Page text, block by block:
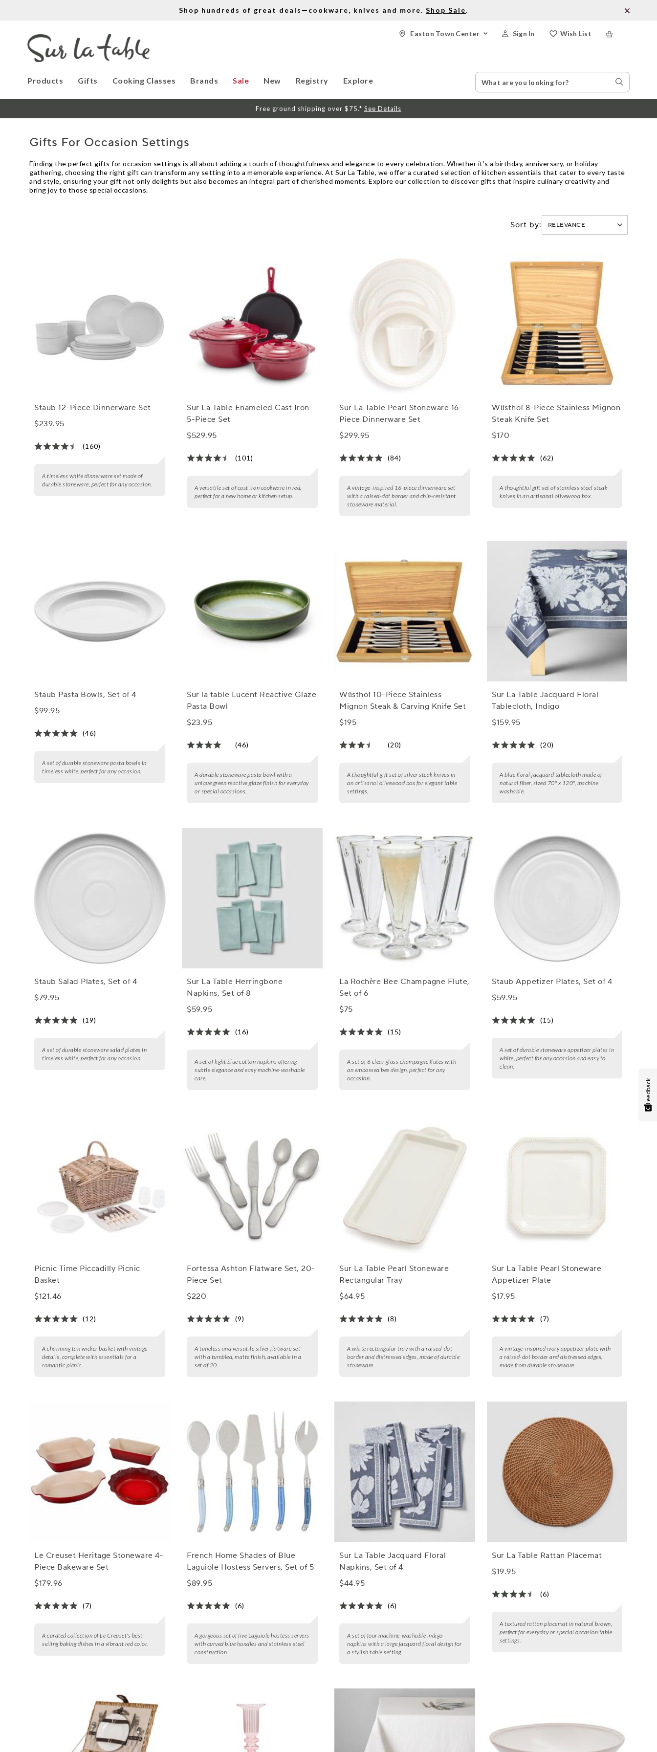
Shop hundreds of great deals—cookware, knives and more. Shop Sale.
Wish List
Sign In
Easton Town Center
Products Gifts Cooking Classes Brands Sale New Registry Explore
Search
Catalog
Search
Stores
Free ground shipping over $75.* See Details
Gifts For Occasion Settings
Finding the perfect gifts for occasion settings is all about adding a touch of thoughtfulness and elegance to every celebration. Whether it's a birthday, anniversary, or holiday
gathering, choosing the right gift can transform any setting into a memorable experience. At Sur La Table, we offer a curated selection of kitchen essentials that cater to every taste
and style, ensuring your gift not only delights but also becomes an integral part of cherished moments. Explore our collection to discover gifts that inspire culinary creativity and
bring joy to those special occasions.
Sort by:
Staub 12-Piece Dinnerware Set
$239.95
(160)
A timeless white dinnerware set made of
durable stoneware, perfect for any occasion.
Sur La Table Enameled Cast Iron
5-Piece Set
$529.95
(101)
A versatile set of cast iron cookware in red,
perfect for a new home or kitchen setup.
Sur La Table Pearl Stoneware 16-
Piece Dinnerware Set
$299.95
(84)
A vintage-inspired 16-piece dinnerware set
with a raised-dot border and chip-resistant
stoneware material.
Wüsthof 8-Piece Stainless Mignon
Steak Knife Set
$170
(62)
A thoughtful gift set of stainless steel steak
knives in an artisanal olivewood box.
Staub Pasta Bowls, Set of 4
$99.95
(46)
A set of durable stoneware pasta bowls in
timeless white, perfect for any occasion.
Sur la table Lucent Reactive Glaze
Pasta Bowl
$23.95
(46)
A durable stoneware pasta bowl with a
unique green reactive glaze finish for everyday
or special occasions.
Wüsthof 10-Piece Stainless
Mignon Steak & Carving Knife Set
$195
(20)
A thoughtful gift set of silver steak knives in
an artisanal olivewood box for elegant table
settings.
Sur La Table Jacquard Floral
Tablecloth, Indigo
$159.95
(20)
A blue floral jacquard tablecloth made of
natural fiber, sized 70" x 120", machine
washable.
Staub Salad Plates, Set of 4
$79.95
(19)
A set of durable stoneware salad plates in
timeless white, perfect for any occasion.
Sur La Table Herringbone
Napkins, Set of 8
$59.95
(16)
A set of light blue cotton napkins offering
subtle elegance and easy machine-washable
care.
La Rochère Bee Champagne Flute,
Set of 6
$75
(15)
A set of 6 clear glass champagne flutes with
an embossed bee design, perfect for any
occasion.
Staub Appetizer Plates, Set of 4
$59.95
(15)
A set of durable stoneware appetizer plates in
white, perfect for any occasion and easy to
clean.
Picnic Time Piccadilly Picnic
Basket
$121.46
(12)
A charming tan wicker basket with vintage
details, complete with essentials for a
romantic picnic.
Fortessa Ashton Flatware Set, 20-
Piece Set
$220
(9)
A timeless and versatile silver flatware set
with a tumbled, matte finish, available in a
set of 20.
Sur La Table Pearl Stoneware
Rectangular Tray
$64.95
(8)
A white rectangular tray with a raised-dot
border and distressed edges, made of durable
stoneware.
Sur La Table Pearl Stoneware
Appetizer Plate
$17.95
(7)
A vintage-inspired ivory appetizer plate with
a raised-dot border and distressed edges,
made from durable stoneware.
Le Creuset Heritage Stoneware 4-
Piece Bakeware Set
$179.96
(7)
A curated collection of Le Creuset's best-
selling baking dishes in a vibrant red color.
French Home Shades of Blue
Laguiole Hostess Servers, Set of 5
$89.95
(6)
A gorgeous set of five Laguiole hostess servers
with curved blue handles and stainless steel
construction.
Sur La Table Jacquard Floral
Napkins, Set of 4
$44.95
(6)
A set of four machine-washable indigo
napkins with a large jacquard floral design for
a stylish table setting.
Sur La Table Rattan Placemat
$19.95
(6)
A textured rattan placemat in natural brown,
perfect for everyday or special occasion table
settings.
Feedback